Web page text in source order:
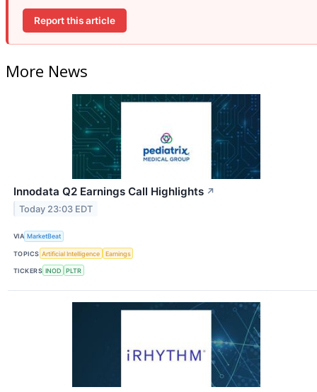
Report this article
More News
Innodata Q2 Earnings Call Highlights ↗
Today 23:03 EDT
VIA MarketBeat
TOPICS Artificial Intelligence Earnings
TICKERS INOD PLTR